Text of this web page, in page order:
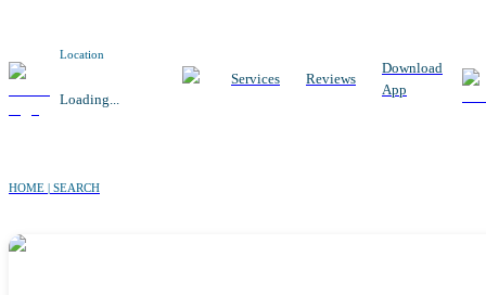
Location
Loading...
Services Reviews
Download
App
HOME | SEARCH